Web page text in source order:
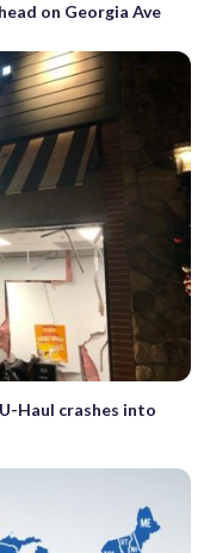
on Georgia Ave
Haul crashes into